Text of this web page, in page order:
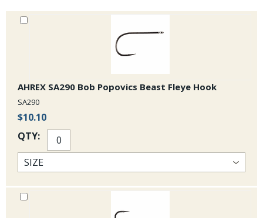
AHREX SA290 Bob Popovics Beast Fleye Hook
SA290
$10.10
QTY: